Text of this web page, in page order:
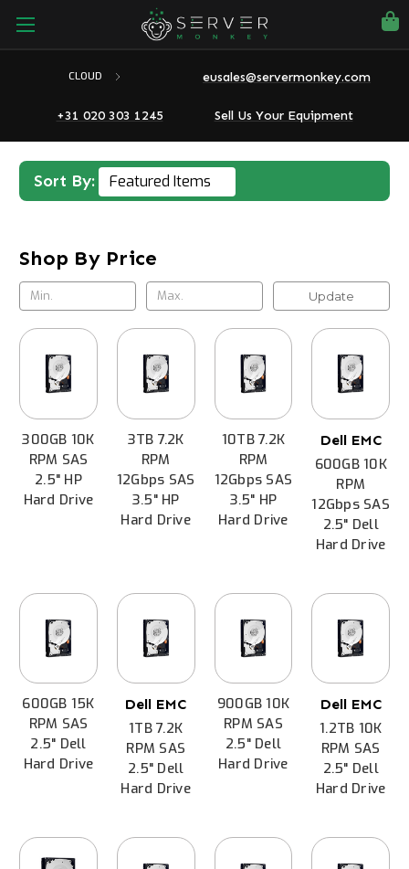
CLOUD eusales@servermonkey.com
+31 020 303 1245 Sell Us Your Equipment
Sort By:
Shop By Price
Update
300GB 10K
RPM SAS
2.5" HP
Hard Drive
3TB 7.2K
RPM
12Gbps SAS
3.5" HP
Hard Drive
10TB 7.2K
RPM
12Gbps SAS
3.5" HP
Hard Drive
Dell EMC
600GB 10K
RPM
12Gbps SAS
2.5" Dell
Hard Drive
600GB 15K
RPM SAS
2.5" Dell
Hard Drive
Dell EMC
1TB 7.2K
RPM SAS
2.5" Dell
Hard Drive
900GB 10K
RPM SAS
2.5" Dell
Hard Drive
Dell EMC
1.2TB 10K
RPM SAS
2.5" Dell
Hard Drive